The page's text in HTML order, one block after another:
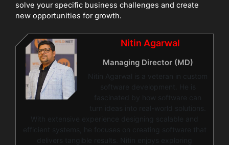
solve your specific business challenges and create
new opportunities for growth.
Nitin Agarwal
Managing Director (MD)
Nitin Agarwal is a veteran in custom
software development. He is
fascinated by how software can
turn ideas into real-world solutions.
With extensive experience designing scalable and
efficient systems, he focuses on creating software that
delivers tangible results. Nitin enjoys exploring